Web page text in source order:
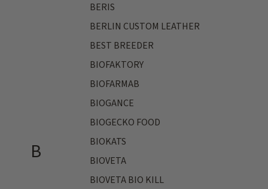
B
BERIS
BERLIN CUSTOM LEATHER
BEST BREEDER
BIOFAKTORY
BIOFARMAB
BIOGANCE
BIOGECKO FOOD
BIOKATS
BIOVETA
BIOVETA BIO KILL